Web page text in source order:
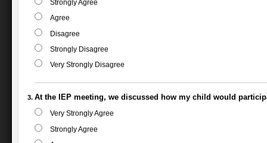
Strongly Agree
Agree
Disagree
Strongly Disagree
Very Strongly Disagree
At the IEP meeting, we discussed how my child would
Very Strongly Agree
Strongly Agree